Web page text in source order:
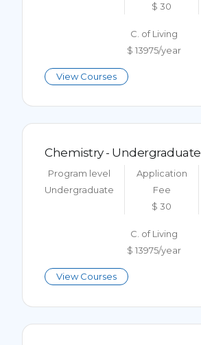
$ 30
C. of Living
$ 13975/year
View Courses
Chemistry - Undergraduate
Program level
Undergraduate
Application
Fee
$ 30
C. of Living
$ 13975/year
View Courses